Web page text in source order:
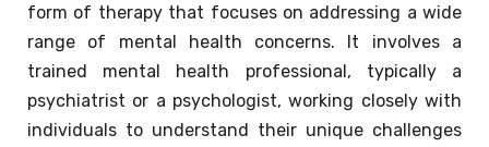
form of therapy that focuses on addressing a wide
range of mental health concerns. It involves a
trained mental health professional, typically a
psychiatrist or a psychologist, working closely with
individuals to understand their unique challenges